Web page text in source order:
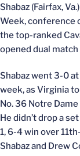
Shabaz (Fairfax,
Week, conference
the top-ranked
opened dual match
Shabaz went 3-0
week, as Virginia
No. 36 Notre
He didn’t drop a
1, 6-4 win over
Shabaz and Drew